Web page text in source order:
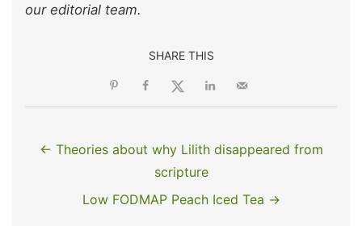
our editorial team.
SHARE THIS
← Theories about why Lilith disappeared from
scripture
Low FODMAP Peach Iced Tea →